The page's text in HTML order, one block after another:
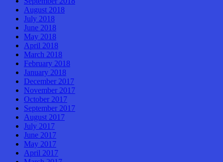
August 2018
July 2018
June 2018
May 2018
April 2018
March 2018
February 2018
January 2018
December 2017
November 2017
October 2017
September 2017
August 2017
July 2017
June 2017
May 2017
April 2017